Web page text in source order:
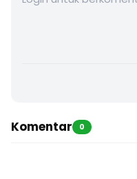
Komentar 0